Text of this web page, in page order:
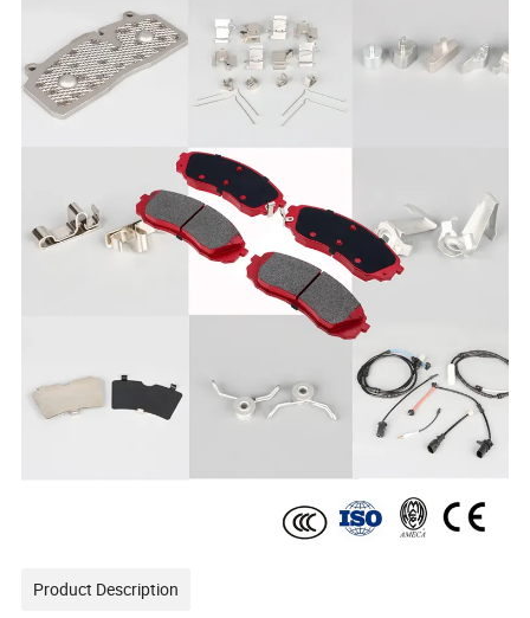
Product Description